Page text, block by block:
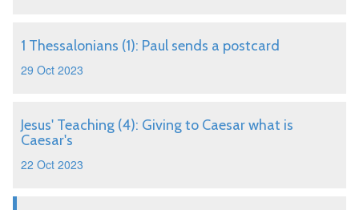
1 Thessalonians (1): Paul sends a postcard
29 Oct 2023
Jesus' Teaching (4): Giving to Caesar what is
Caesar's
22 Oct 2023